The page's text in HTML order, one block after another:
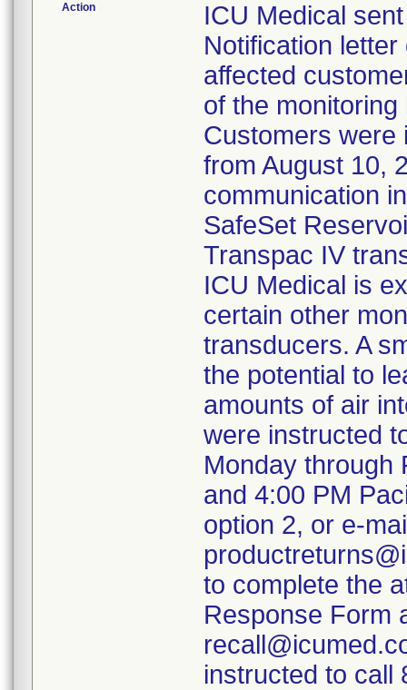
Action
ICU Medical
Notification
affected
of the
Customers were
from August 10,
communication
SafeSet
Transpac IV
ICU Medical is
certain other
transducers. A
the potential to
amounts of air
were instructed
Monday through
and 4:00 PM
option 2, or e-
to complete the
Response Form
instructed to call